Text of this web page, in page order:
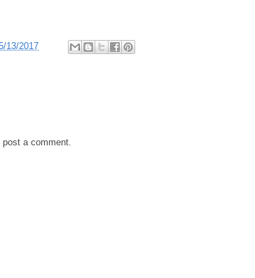
13/2017
a comment.